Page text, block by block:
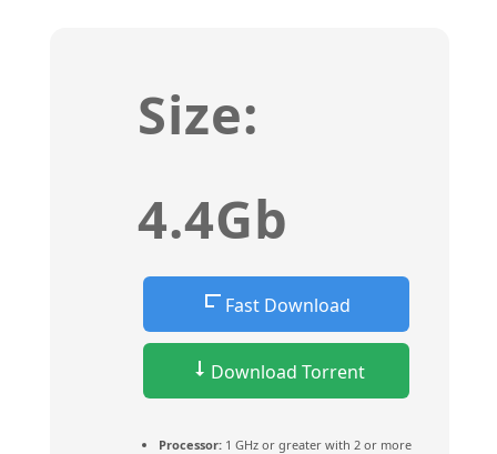
Size:
4.4Gb
Fast Download
Download Torrent
Processor:1 GHz or greater with 2 or more